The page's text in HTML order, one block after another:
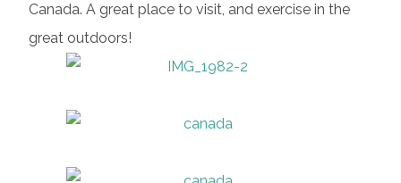
Canada. A great place to visit, and exercise in the
great outdoors!